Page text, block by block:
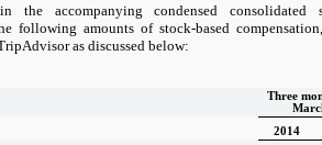
the accompanying condensed consolidated
following amounts of stock-based
as discussed below:
Three
2014